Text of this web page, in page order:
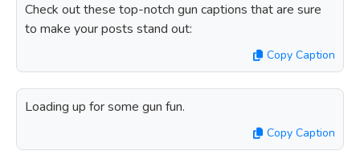
Check out these top-notch gun captions that are sure
to make your posts stand out:
Copy Caption
Loading up for some gun fun.
Copy Caption